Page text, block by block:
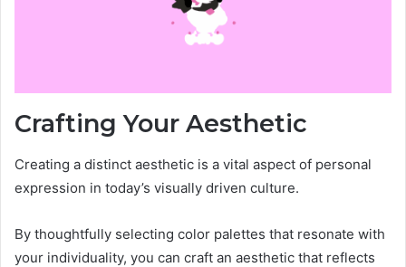
Crafting Your Aesthetic
Creating a distinct aesthetic is a vital aspect of personal
expression in today’s visually driven culture.
By thoughtfully selecting color palettes that resonate with
your individuality, you can craft an aesthetic that reflects